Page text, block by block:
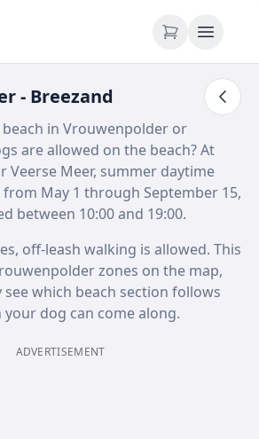
- Breezand
in Vrouwenpolder or
are allowed on the beach? At
Veerse Meer, summer daytime
May 1 through September 15,
between 10:00 and 19:00.
off-leash walking is allowed. This
zones on the map,
see which beach section follows
dog can come along.
ADVERTISEMENT